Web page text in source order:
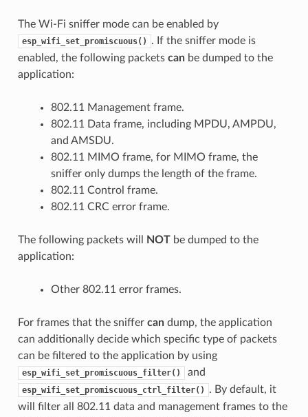
The Wi-Fi sniffer mode can be enabled by
esp_wifi_set_promiscuous()
. If the sniffer mode is
enabled, the following packets canbe dumped to the
application:
802.11 Management frame.
802.11 Data frame, including MPDU, AMPDU,
and AMSDU.
802.11 MIMO frame, for MIMO frame, the
sniffer only dumps the length of the frame.
802.11 Control frame.
802.11 CRC error frame.
The following packets will NOTbe dumped to the
application:
Other 802.11 error frames.
For frames that the sniffer candump, the application
can additionally decide which specific type of packets
can be filtered to the application by using
esp_wifi_set_promiscuous_filter() and
esp_wifi_set_promiscuous_ctrl_filter()
. By default, it
will filter all 802.11 data and management frames to the